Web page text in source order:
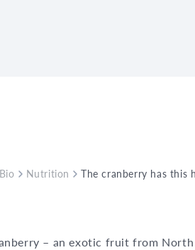
Nutrition The cranberry has this
– an exotic fruit from